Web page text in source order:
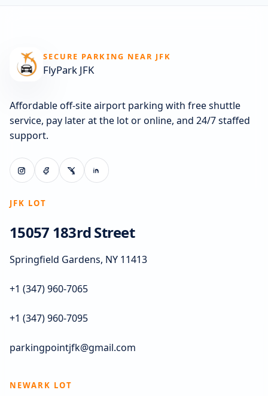
SECURE PARKING NEAR JFK
FlyPark JFK
Affordable off-site airport parking with free shuttle
service, pay later at the lot or online, and 24/7 staffed
support.
JFK LOT
15057 183rd Street
Springfield Gardens, NY 11413
+1 (347) 960-7065
+1 (347) 960-7095
parkingpointjfk@gmail.com
NEWARK LOT